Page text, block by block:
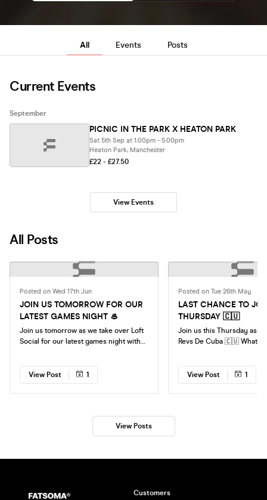
All Events Posts
Current Events
September
PICNIC IN THE PARK X HEATON PARK
Sat 5th Sep at 1:00pm - 5:00pm
Heaton Park, Manchester
£22 - £27.50
View Events
All Posts
Posted on Wed 17th Jun
JOIN US TOMORROW FOR OUR
LATEST GAMES NIGHT 🥌
Join us tomorrow as we take over Loft
Social for our latest games night with
View Post 1
Posted on Tue 26th May
LAST CHANCE TO
THURSDAY 🇨🇺
Join us this Thursday as
Revs De Cuba 🇨🇺 What to expect: 🍸 A
https://neotaste.com/
Tapas 🇨🇺 Latin American vibes (Hats
and maracas provided) 👫 Chance to
View Post 1
View Posts
Customers